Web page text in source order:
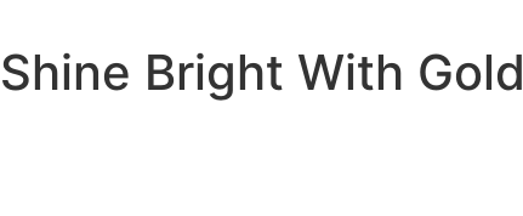
Shine Bright With Gold